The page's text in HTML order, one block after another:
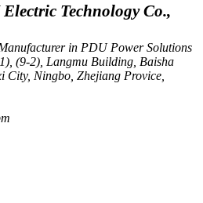
Technology Co.,
in PDU Power Solutions
(9-2), Langmu Building, Baisha
City, Ningbo, Zhejiang Provice,